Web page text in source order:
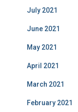
July 2021
June 2021
May 2021
April 2021
March 2021
February 2021